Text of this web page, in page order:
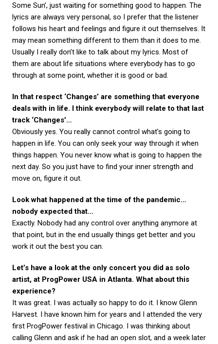
Some Sun’, just waiting for something good to happen. The
lyrics are always very personal, so I prefer that the listener
follows his heart and feelings and figure it out themselves. It
may mean something different to them than it does to me.
Usually I really don’t like to talk about my lyrics. Most of
them are about life situations where everybody has to go
through at some point, whether it is good or bad.
In that respect ‘Changes’ are something that everyone
deals with in life. I think everybody will relate to that last
track ‘Changes’…
Obviously yes. You really cannot control what’s going to
happen in life. You can only seek your way through it when
things happen. You never know what is going to happen the
next day. So you just have to find your inner strength and
move on, figure it out.
Look what happened at the time of the pandemic…
nobody expected that…
Exactly. Nobody had any control over anything anymore at
that point, but in the end usually things get better and you
work it out the best you can.
Let’s have a look at the only concert you did as solo
artist, at ProgPower USA in Atlanta. What about this
experience?
It was great. I was actually so happy to do it. I know Glenn
Harvest. I have known him for years and I attended the very
first ProgPower festival in Chicago. I was thinking about
calling Glenn and ask if he had an open slot, and a week later